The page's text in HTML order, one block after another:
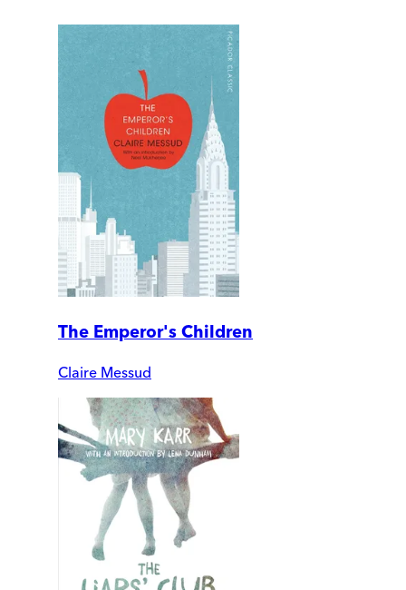
The Emperor's Children
Claire Messud